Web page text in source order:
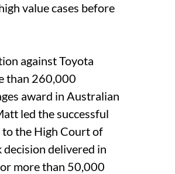
value cases before
against Toyota
than 260,000
award in Australian
led the successful
to the High Court of
decision delivered in
more than 50,000